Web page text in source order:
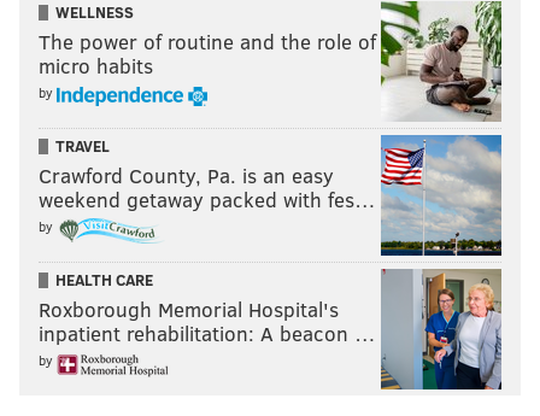
WELLNESS
The power of routine and the role of
micro habits
by
TRAVEL
Crawford County, Pa. is an easy
weekend getaway packed with fes…
by
HEALTH CARE
Roxborough Memorial Hospital's
inpatient rehabilitation: A beacon …
by